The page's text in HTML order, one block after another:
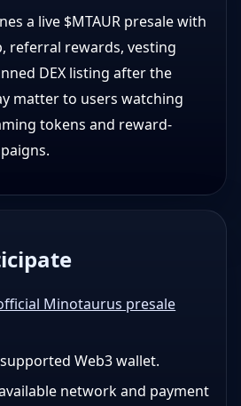
a live $MTAUR presale with
referral rewards, vesting
DEX listing after the
matter to users watching
tokens and reward-
Minotaurus presale
Web3 wallet.
network and payment